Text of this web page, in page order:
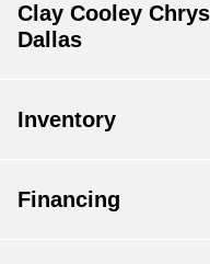
Clay Cooley
Dallas
Inventory
Financing